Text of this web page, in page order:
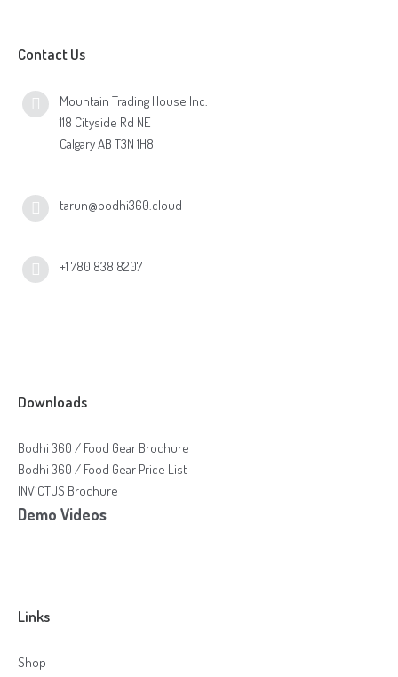
Contact Us
Mountain Trading House Inc.
118 Cityside Rd NE
Calgary AB T3N 1H8
tarun@bodhi360.cloud
+1 780 838 8207
Downloads
Bodhi 360 / Food Gear Brochure
Bodhi 360 / Food Gear Price List
INViCTUS Brochure
Demo Videos
Links
Shop